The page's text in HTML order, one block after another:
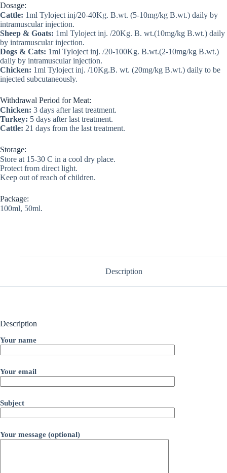
Dosage:
Cattle: 1ml Tyloject inj/20-40Kg. B.wt. (5-10mg/kg B.wt.) daily by
intramuscular injection.
Sheep & Goats: 1ml Tyloject inj. /20Kg. B. wt.(10mg/kg B.wt.) daily
by intramuscular injection.
Dogs & Cats: 1ml Tyloject inj. /20-100Kg. B.wt.(2-10mg/kg B.wt.)
daily by intramuscular injection.
Chicken: 1ml Tyloject inj. /10Kg.B. wt. (20mg/kg B.wt.) daily to be
injected subcutaneously.
Withdrawal Period for Meat:
Chicken: 3 days after last treatment.
Turkey: 5 days after last treatment.
Cattle: 21 days from the last treatment.
Storage:
Store at 15-30 C in a cool dry place.
Protect from direct light.
Keep out of reach of children.
Package:
100ml, 50ml.
Description
Description
Your name
Your email
Subject
Your message (optional)